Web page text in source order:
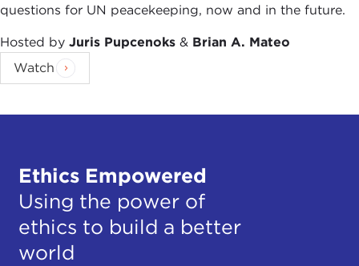
questions for UN peacekeeping, now and in the future.
Hosted by Juris Pupcenoks & Brian A. Mateo
Watch
Ethics Empowered
Using the power of
ethics to build a better
world